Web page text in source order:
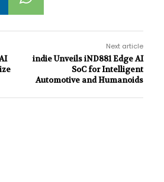
Next article
indie Unveils iND881 Edge AI
SoC for Intelligent
Automotive and Humanoids